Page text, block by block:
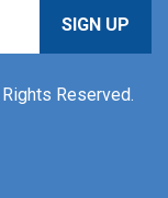
SIGN UP
Reserved.